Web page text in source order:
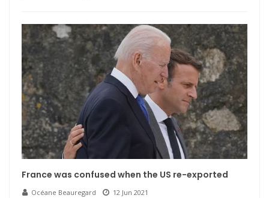
France was confused when the US re-exported
Océane Beauregard 12 Jun 2021